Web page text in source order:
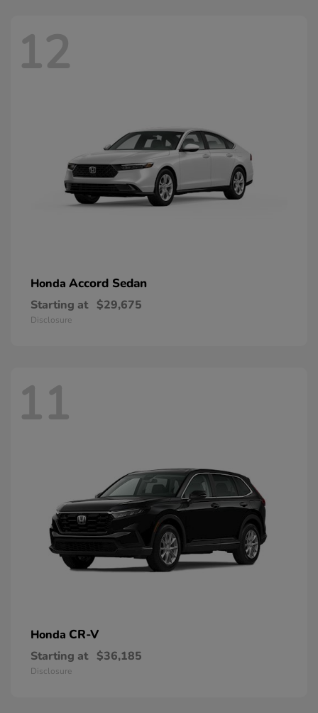
12
Honda Accord Sedan
Starting at $29,675
Disclosure
11
Honda CR-V
Starting at $36,185
Disclosure